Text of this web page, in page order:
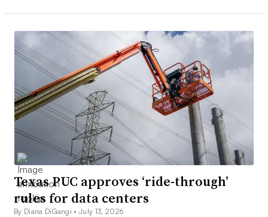
Texas PUC approves ‘ride-through’
rules for data centers
By Diana DiGangi •July 13, 2026